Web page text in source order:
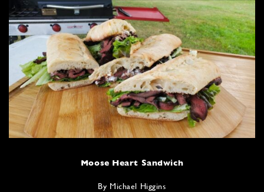
Moose Heart Sandwich
By Michael Higgins